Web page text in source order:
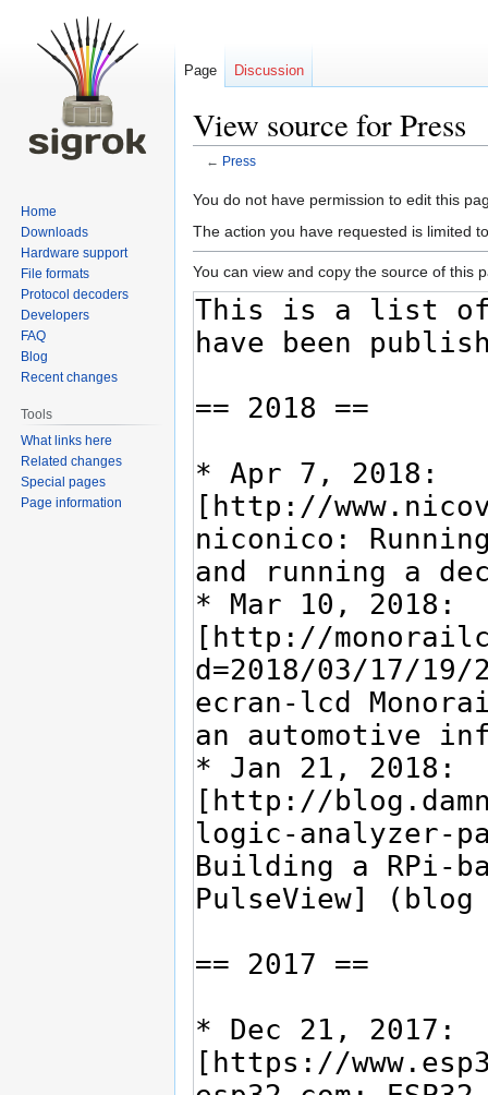
View source for Press
← Press
Jump
to
Jump
to
You do not have permission to edit this
The action you have requested is limited
You can view and copy the source of this
Page Discussion
Home
Downloads
Hardware support
File formats
Protocol decoders
Developers
FAQ
Blog
Recent changes
Tools
What links here
Related changes
Special pages
Page information